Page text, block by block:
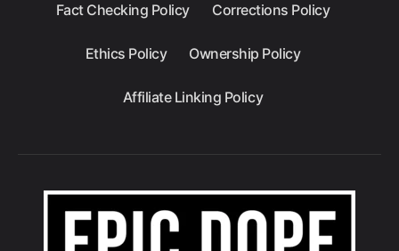
Fact Checking Policy Corrections Policy
Ethics Policy Ownership Policy
Affiliate Linking Policy